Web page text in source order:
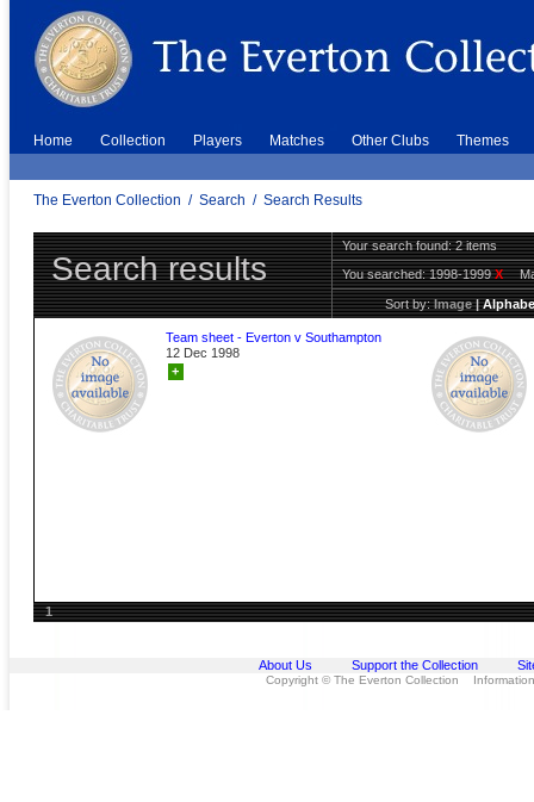
Home Collection Players Matches Other Clubs Themes
The Everton Collection / Search / Search Results
Search results
Your search found: 2 items
You searched:1998-1999X
Sort by:Image|
Team sheet - Everton v Southampton
12 Dec 1998
+
1
About Us Support the Collection
Copyright © The Everton Collection